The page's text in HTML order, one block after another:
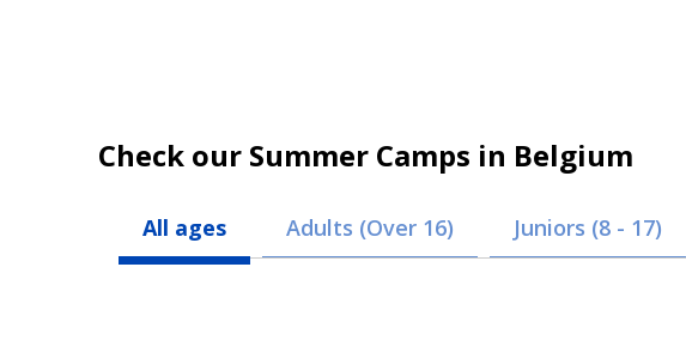
Check our Summer Camps in Belgium
All ages Adults (Over 16) Juniors (8 - 17)